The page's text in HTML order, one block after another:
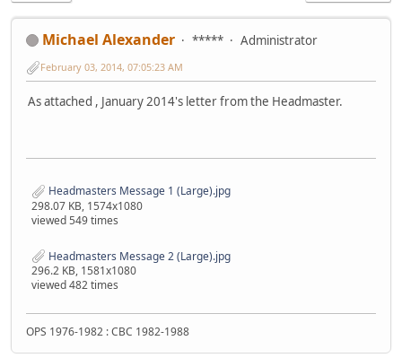
Michael Alexander ***** Administrator
February 03, 2014, 07:05:23 AM
As attached , January 2014's letter from the Headmaster.
Headmasters Message 1 (Large).jpg
298.07 KB, 1574x1080
viewed 549 times
Headmasters Message 2 (Large).jpg
296.2 KB, 1581x1080
viewed 482 times
OPS 1976-1982 : CBC 1982-1988